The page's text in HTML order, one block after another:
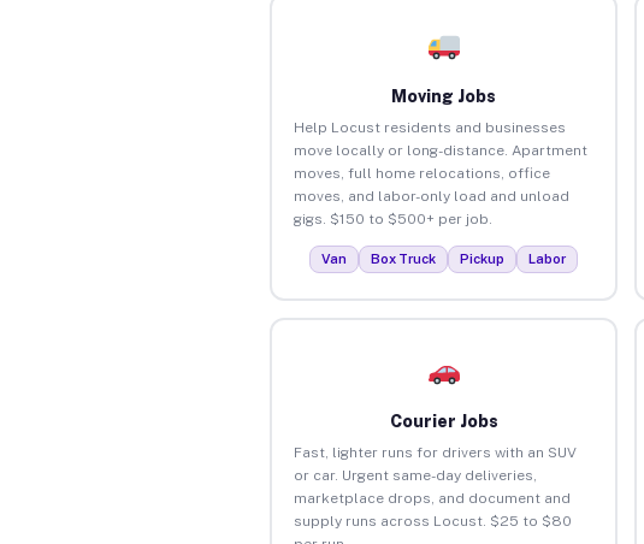
Moving Jobs
Help Locust residents and businesses
move locally or long-distance. Apartment
moves, full home relocations, office
moves, and labor-only load and unload
gigs. $150 to $500+ per job.
Van Box Truck Pickup Labor
Courier Jobs
Fast, lighter runs for drivers with an SUV
or car. Urgent same-day deliveries,
marketplace drops, and document and
supply runs across Locust. $25 to $80